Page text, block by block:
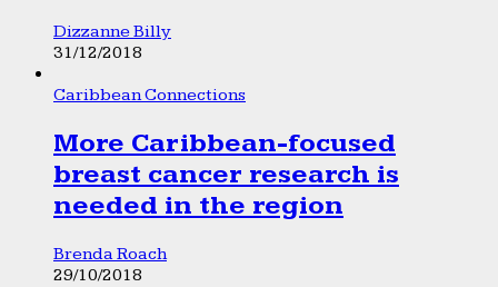
Dizzanne Billy
31/12/2018
Caribbean Connections
More Caribbean-focused
breast cancer research is
needed in the region
Brenda Roach
29/10/2018